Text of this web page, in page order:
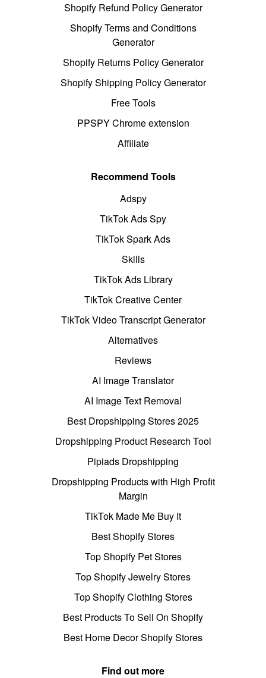
Shopify Refund Policy Generator
Shopify Terms and Conditions
Generator
Shopify Returns Policy Generator
Shopify Shipping Policy Generator
Free Tools
PPSPY Chrome extension
Affiliate
Recommend Tools
Adspy
TikTok Ads Spy
TikTok Spark Ads
Skills
TikTok Ads Library
TikTok Creative Center
TikTok Video Transcript Generator
Alternatives
Reviews
AI Image Translator
AI Image Text Removal
Best Dropshipping Stores 2025
Dropshipping Product Research Tool
Pipiads Dropshipping
Dropshipping Products with High Profit
Margin
TikTok Made Me Buy It
Best Shopify Stores
Top Shopify Pet Stores
Top Shopify Jewelry Stores
Top Shopify Clothing Stores
Best Products To Sell On Shopify
Best Home Decor Shopify Stores
Find out more